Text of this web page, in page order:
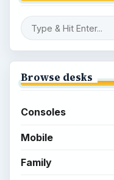
Browse desks
Consoles
Mobile
Family